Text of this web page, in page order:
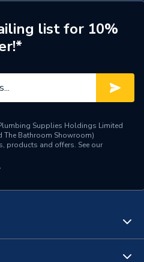
N
Plastic
10mm
list for 10%
Supplies Holdings Limited
The Bathroom Showroom)
products and offers. See our